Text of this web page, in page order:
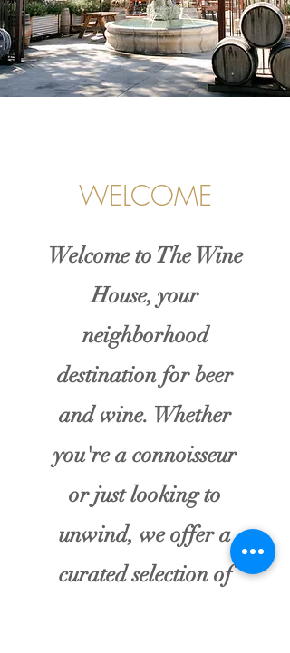
WELCOME
Welcome to The Wine
House, your
neighborhood
destination for beer
and wine. Whether
you're a connoisseur
or just looking to
unwind, we offer a
curated selection of